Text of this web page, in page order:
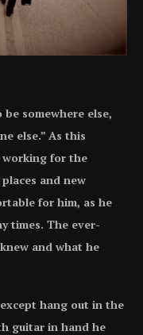
somewhere else,
else.” As this
working for the
and new
for him, as he
times. The ever-
and what he
hang out in the
guitar in hand he